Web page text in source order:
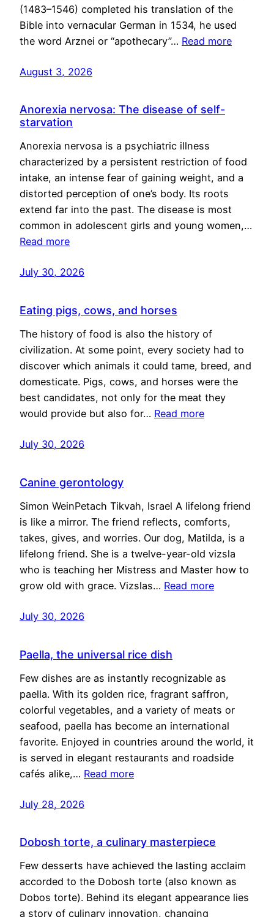
(1483–1546) completed his translation of the
Bible into vernacular German in 1534, he used
the word Arznei or “apothecary”… Read more
August 3, 2026
Anorexia nervosa: The disease of self-
starvation
Anorexia nervosa is a psychiatric illness
characterized by a persistent restriction of food
intake, an intense fear of gaining weight, and a
distorted perception of one’s body. Its roots
extend far into the past. The disease is most
common in adolescent girls and young women,…
Read more
July 30, 2026
Eating pigs, cows, and horses
The history of food is also the history of
civilization. At some point, every society had to
discover which animals it could tame, breed, and
domesticate. Pigs, cows, and horses were the
best candidates, not only for the meat they
would provide but also for… Read more
July 30, 2026
Canine gerontology
Simon WeinPetach Tikvah, Israel A lifelong friend
is like a mirror. The friend reflects, comforts,
takes, gives, and worries. Our dog, Matilda, is a
lifelong friend. She is a twelve-year-old vizsla
who is teaching her Mistress and Master how to
grow old with grace. Vizslas… Read more
July 30, 2026
Paella, the universal rice dish
Few dishes are as instantly recognizable as
paella. With its golden rice, fragrant saffron,
colorful vegetables, and a variety of meats or
seafood, paella has become an international
favorite. Enjoyed in countries around the world, it
is served in elegant restaurants and roadside
cafés alike,… Read more
July 28, 2026
Dobosh torte, a culinary masterpiece
Few desserts have achieved the lasting acclaim
accorded to the Dobosh torte (also known as
Dobos torte). Behind its elegant appearance lies
a story of culinary innovation, changing